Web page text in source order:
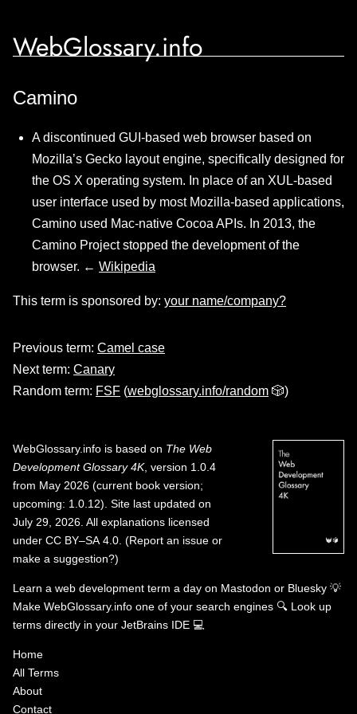
WebGlossary.info
Camino
A discontinued GUI-based web browser based on
Mozilla’s Gecko layout engine, specifically designed for
the OS X operating system. In place of an XUL-based
user interface used by most Mozilla-based applications,
Camino used Mac-native Cocoa APIs. In 2013, the
Camino Project stopped the development of the
browser. ← Wikipedia
This term is sponsored by: your name/company?
Previous term: Camel case
Next term: Canary
Random term: FSF (webglossary.info/random 🎲)
WebGlossary.info is based on The Web
Development Glossary 4K, version 1.0.4
from May 2026 (current book version;
upcoming: 1.0.12). Site last updated on
July 29, 2026. All explanations licensed
under CC BY–SA 4.0 (Report an issue or
make a suggestion?)
Learn a web development term a day on Mastodon or Bluesky 💡
Make WebGlossary.info one of your search engines 🔍 Look up
terms directly in your JetBrains IDE 💻
Home
All Terms
About
Contact